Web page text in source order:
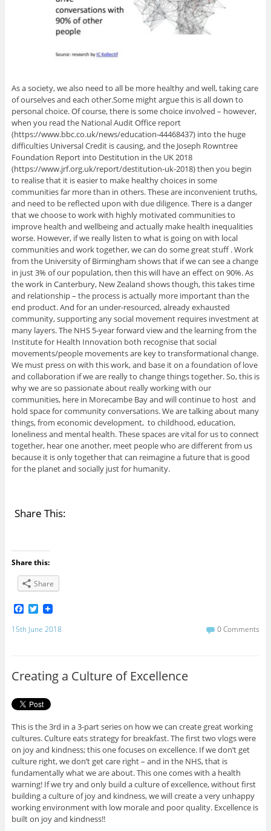
As a society, we also need to all be more healthy and well, taking care
of ourselves and each other.Some might argue this is all down to
personal choice. Of course, there is some choice involved – however,
when you read the National Audit Office report
(https://www.bbc.co.uk/news/education-44468437) into the huge
difficulties Universal Credit is causing, and the Joseph Rowntree
Foundation Report into Destitution in the UK 2018
(https://www.jrf.org.uk/report/destitution-uk-2018) then you begin
to realise that it is easier to make healthy choices in some
communities far more than in others. These are inconvenient truths,
and need to be reflected upon with due diligence. There is a danger
that we choose to work with highly motivated communities to
improve health and wellbeing and actually make health inequalities
worse. However, if we really listen to what is going on with local
communities and work together, we can do some great stuff . Work
from the University of Birmingham shows that if we can see a change
in just 3% of our population, then this will have an effect on 90%. As
the work in Canterbury, New Zealand shows though, this takes time
and relationship – the process is actually more important than the
end product. And for an under-resourced, already exhausted
community, supporting any social movement requires investment at
many layers. The NHS 5-year forward view and the learning from the
Institute for Health Innovation both recognise that social
movements/people movements are key to transformational change.
We must press on with this work, and base it on a foundation of love
and collaboration if we are really to change things together. So, this is
why we are so passionate about really working with our
communities, here in Morecambe Bay and will continue to host and
hold space for community conversations. We are talking about many
things, from economic development, to childhood, education,
loneliness and mental health. These spaces are vital for us to connect
together, hear one another, meet people who are different from us
because it is only together that can reimagine a future that is good
for the planet and socially just for humanity.
Share This:
Share this:
Share
F
a
c
e
k
T
w
i
15th June 2018 0 Comments
Creating a Culture of Excellence
This is the 3rd in a 3-part series on how we can create great working
cultures. Culture eats strategy for breakfast. The first two vlogs were
on joy and kindness; this one focuses on excellence. If we don’t get
culture right, we don’t get care right – and in the NHS, that is
fundamentally what we are about. This one comes with a health
warning! If we try and only build a culture of excellence, without first
building a culture of joy and kindness, we will create a very unhappy
working environment with low morale and poor quality. Excellence is
built on joy and kindness!!